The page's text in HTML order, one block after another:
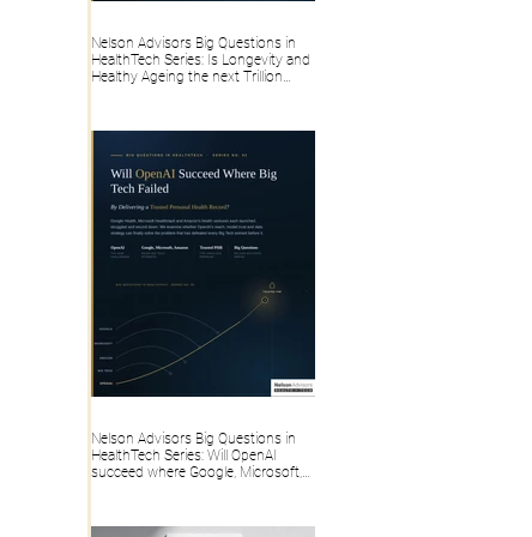
Nelson Advisors Big Questions in
HealthTech Series: Is Longevity and
Healthy Ageing the next Trillion
Nelson Advisors Big Questions in
HealthTech Series: Will OpenAI
succeed where Google, Microsoft,
Record?